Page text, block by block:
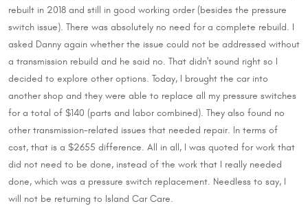
rebuilt in 2018 and still in good working order (besides the pressure
switch issue). There was absolutely no need for a complete rebuild. I
asked Danny again whether the issue could not be addressed without
a transmission rebuild and he said no. That didn't sound right so I
decided to explore other options. Today, I brought the car into
another shop and they were able to replace all my pressure switches
for a total of $140 (parts and labor combined). They also found no
other transmission-related issues that needed repair. In terms of
cost, that is a $2655 difference. All in all, I was quoted for work that
did not need to be done, instead of the work that I really needed
done, which was a pressure switch replacement. Needless to say, I
will not be returning to Island Car Care.